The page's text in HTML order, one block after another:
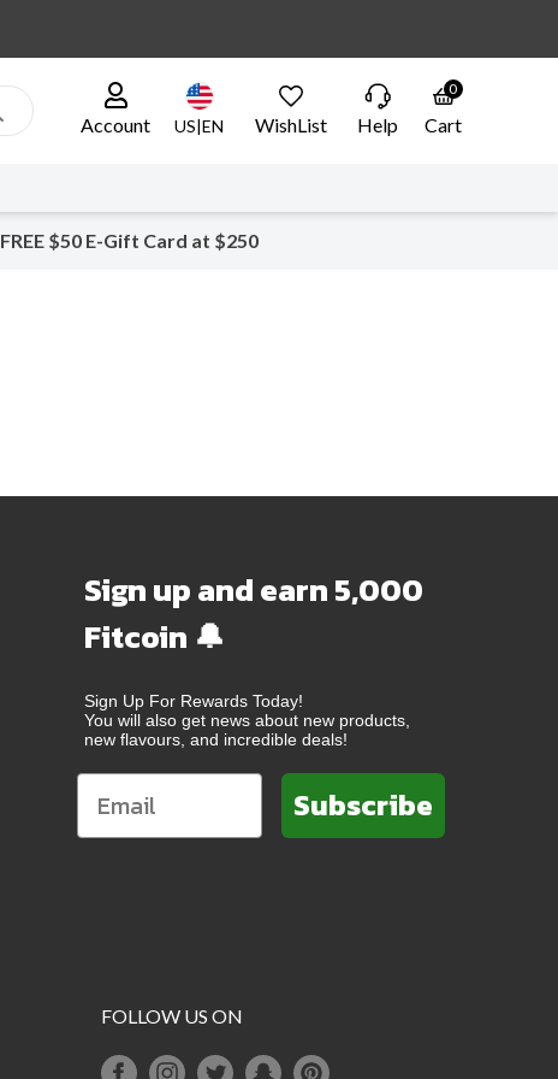
Account US|EN WishList Help
0
Cart
FREE $50 E-Gift Card at $250
Sign up and earn 5,000
Fitcoin 🔔
Sign Up For Rewards Today!
You will also get news about new products,
new flavours, and incredible deals!
Subscribe
FOLLOW US ON